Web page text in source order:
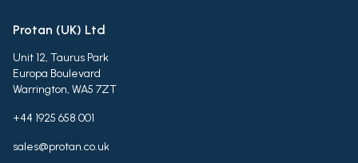
Protan (UK) Ltd
Unit 12, Taurus Park
Europa Boulevard
Warrington, WA5 7ZT
+44 1925 658 001
sales@protan.co.uk